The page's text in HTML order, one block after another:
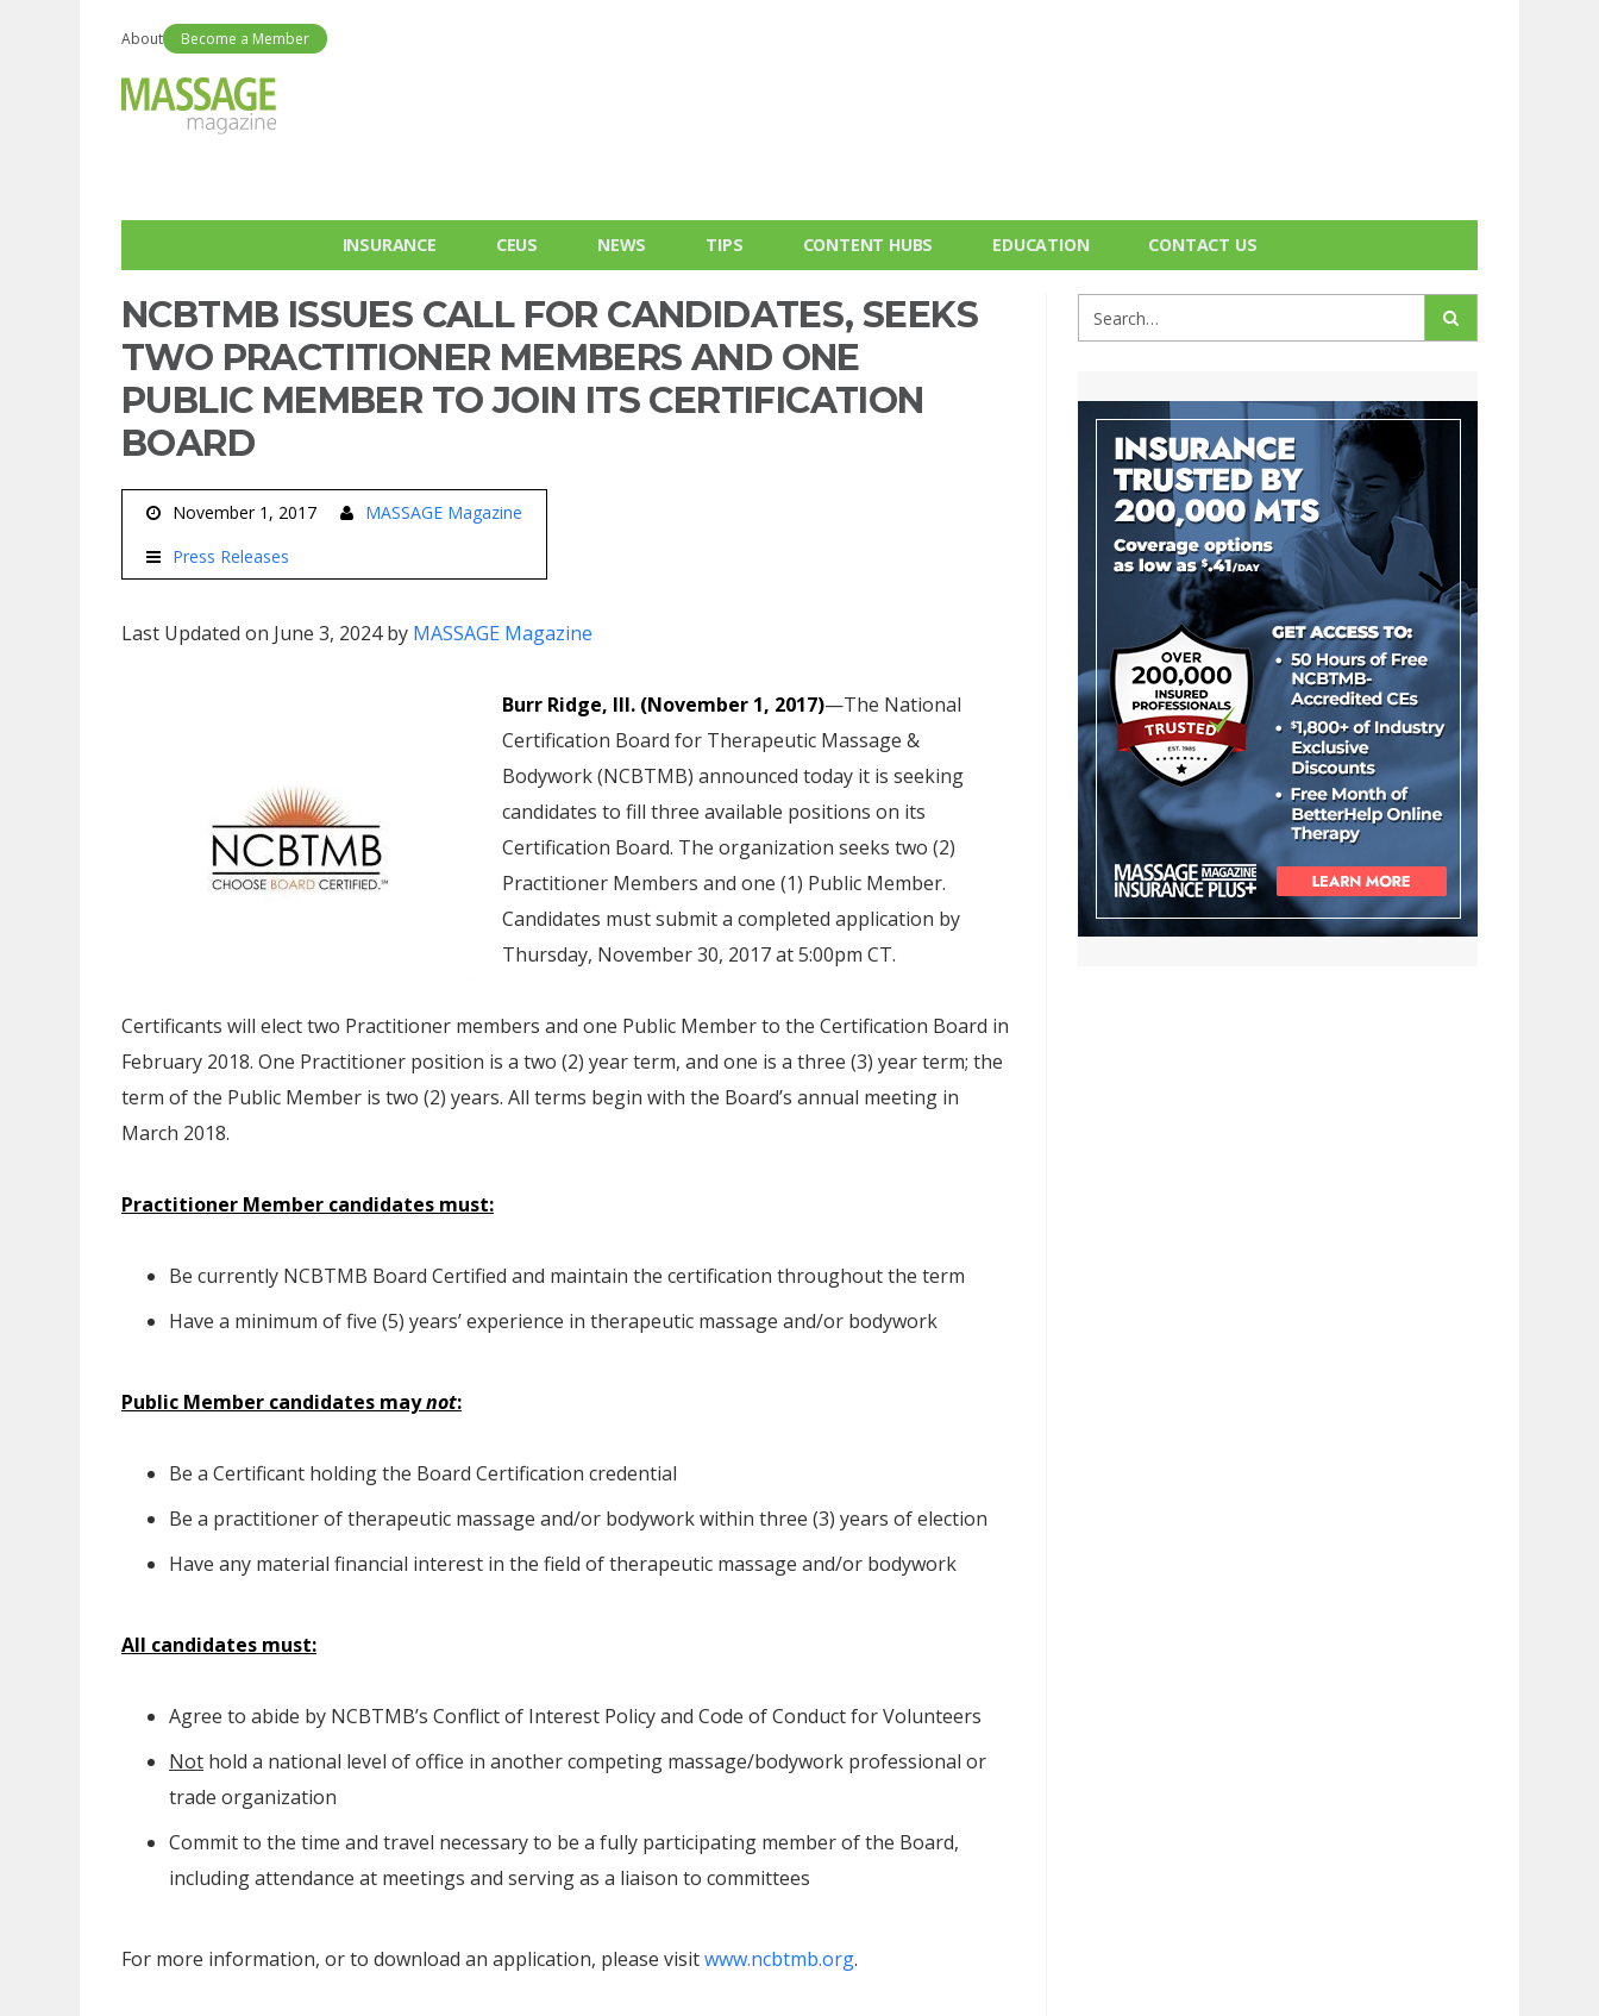
About Become a Member
INSURANCE CEUS NEWS TIPS CONTENT HUBS EDUCATION CONTACT US
NCBTMB ISSUES CALL FOR CANDIDATES, SEEKS
TWO PRACTITIONER MEMBERS AND ONE
PUBLIC MEMBER TO JOIN ITS CERTIFICATION
BOARD
November 1, 2017
MASSAGE Magazine
Press Releases
Last Updated on June 3, 2024 by MASSAGE Magazine
Burr Ridge, Ill. (November 1, 2017)—The National
Certification Board for Therapeutic Massage &
Bodywork (NCBTMB) announced today it is seeking
candidates to fill three available positions on its
Certification Board. The organization seeks two (2)
Practitioner Members and one (1) Public Member.
Candidates must submit a completed application by
Thursday, November 30, 2017 at 5:00pm CT.
Certificants will elect two Practitioner members and one Public Member to the Certification Board in
February 2018. One Practitioner position is a two (2) year term, and one is a three (3) year term; the
term of the Public Member is two (2) years. All terms begin with the Board’s annual meeting in
March 2018.
Practitioner Member candidates must:
Be currently NCBTMB Board Certified and maintain the certification throughout the term
Have a minimum of five (5) years’ experience in therapeutic massage and/or bodywork
Public Member candidates maynot:
Be a Certificant holding the Board Certification credential
Be a practitioner of therapeutic massage and/or bodywork within three (3) years of election
Have any material financial interest in the field of therapeutic massage and/or bodywork
All candidates must:
Agree to abide by NCBTMB’s Conflict of Interest Policy and Code of Conduct for Volunteers
Not hold a national level of office in another competing massage/bodywork professional or
trade organization
Commit to the time and travel necessary to be a fully participating member of the Board,
including attendance at meetings and serving as a liaison to committees
For more information, or to download an application, please visitwww.ncbtmb.org.